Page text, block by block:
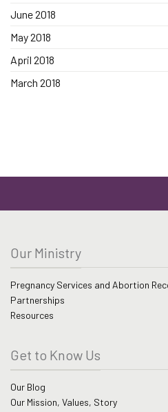
June 2018
May 2018
April 2018
March 2018
Our Ministry
Pregnancy Services and Abortion
Partnerships
Resources
Get to Know Us
Our Blog
Our Mission, Values, Story